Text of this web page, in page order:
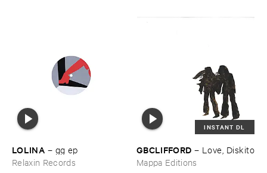
LOLINA – gg ​ep
Relaxin Records
INSTANT DL
GBCLIFFORD – Love, ​Diskito
Mappa Editions